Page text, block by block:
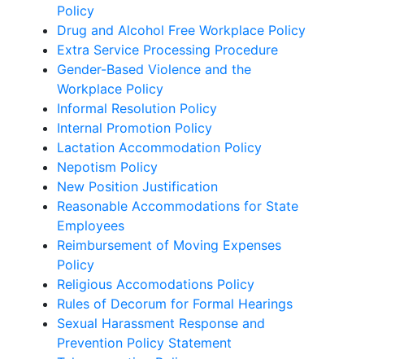
Policy
Drug and Alcohol Free Workplace Policy
Extra Service Processing Procedure
Gender-Based Violence and the
Workplace Policy
Informal Resolution Policy
Internal Promotion Policy
Lactation Accommodation Policy
Nepotism Policy
New Position Justification
Reasonable Accommodations for State
Employees
Reimbursement of Moving Expenses
Policy
Religious Accomodations Policy
Rules of Decorum for Formal Hearings
Sexual Harassment Response and
Prevention Policy Statement